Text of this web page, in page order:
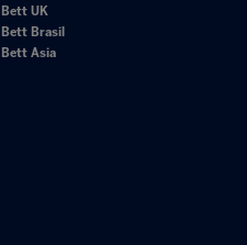
Bett UK
Bett Brasil
Bett Asia